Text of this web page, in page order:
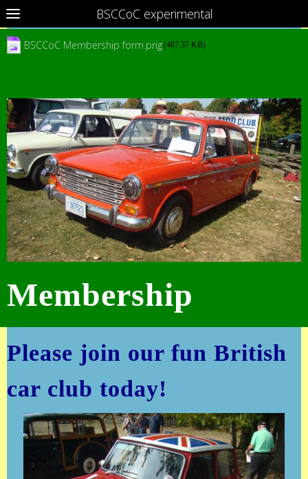
BSCCoC experimental
BSCCoC Membership form.png(487.37 KB)
Membership
Please join our fun British
car club today!